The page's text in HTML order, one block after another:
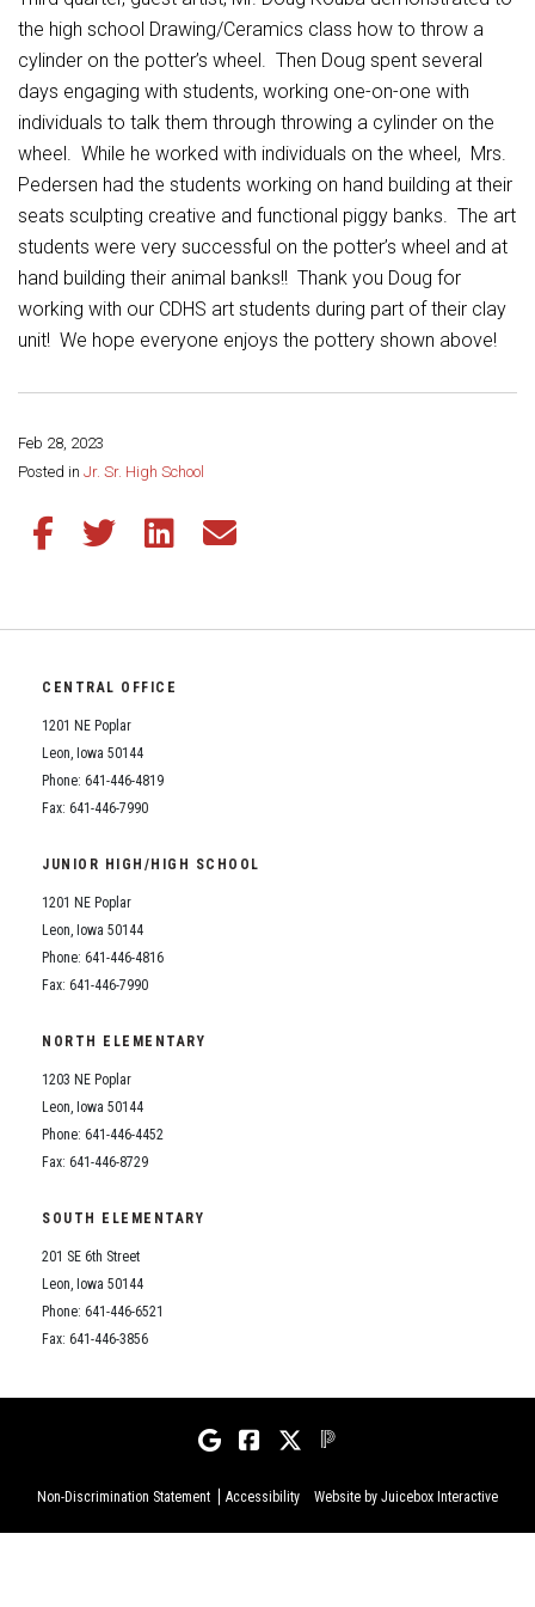
Student Assistance Program Available 24/7 via Call or Click
Student Assistance Program
Transcript Request
the high school Drawing/Ceramics class how to throw a
cylinder on the potter’s wheel. Then Doug spent several
days engaging with students, working one-on-one with
individuals to talk them through throwing a cylinder on the
wheel. While he worked with individuals on the wheel, Mrs.
Pedersen had the students working on hand building at their
seats sculpting creative and functional piggy banks. The art
students were very successful on the potter’s wheel and at
hand building their animal banks!! Thank you Doug for
working with our CDHS art students during part of their clay
unit! We hope everyone enjoys the pottery shown above!
Feb 28, 2023
Posted in Jr. Sr. High School
Share this page:
Share this article on Facebook
Share this article on Twitter
Share this article on LinkedIn
Share this article via email
CENTRAL OFFICE
1201 NE Poplar
Leon, Iowa 50144
Phone: 641-446-4819
Fax: 641-446-7990
JUNIOR HIGH/HIGH SCHOOL
1201 NE Poplar
Leon, Iowa 50144
Phone: 641-446-4816
Fax: 641-446-7990
NORTH ELEMENTARY
1203 NE Poplar
Leon, Iowa 50144
Phone: 641-446-4452
Fax: 641-446-8729
SOUTH ELEMENTARY
201 SE 6th Street
Leon, Iowa 50144
Phone: 641-446-6521
Fax: 641-446-3856
Non-Discrimination Statement Accessibility Website by Juicebox Interactive